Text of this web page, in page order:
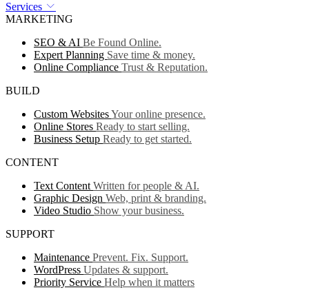
Services
MARKETING
SEO & AI Be Found Online.
Expert Planning Save time & money.
Online Compliance Trust & Reputation.
BUILD
Custom WebsitesYour online presence.
Online Stores Ready to start selling.
Business Setup Ready to get started.
CONTENT
Text Content Written for people & AI.
Graphic Design Web, print & branding.
Video Studio Show your business.
SUPPORT
Maintenance Prevent. Fix. Support.
WordPress Updates & support.
Priority Service Help when it matters